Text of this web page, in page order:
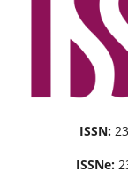
ISSN:
ISSNe: